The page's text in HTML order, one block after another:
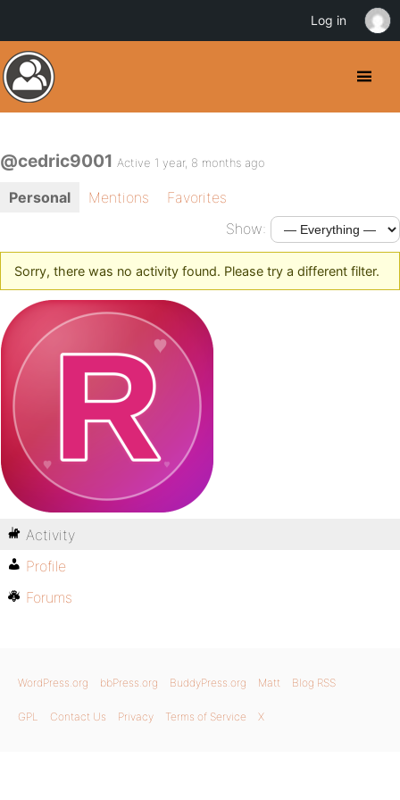
@cedric9001 Active 1 year, 8 months ago
Personal Mentions
Favorites
Show:
Sorry, there was no activity found. Please try a different filter.
Activity
Profile
Forums
WordPress.org bbPress.org BuddyPress.org Matt Blog RSS
GPL Contact Us Privacy Terms of Service X
Log in